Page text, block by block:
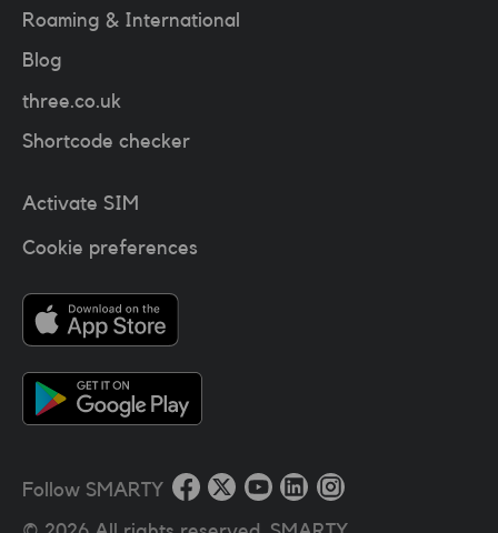
Roaming & International
Blog
three.co.uk
Shortcode checker
Activate SIM
Cookie preferences
Follow SMARTY